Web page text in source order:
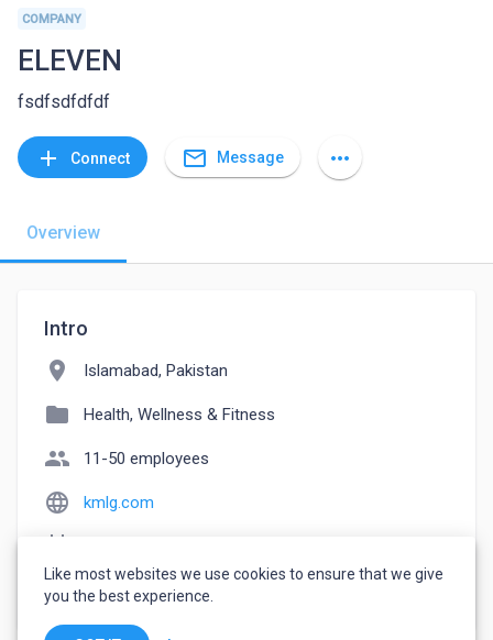
COMPANY
ELEVEN
fsdfsdfdfdf
add Connect mail_outline Message more_horiz
Overview
Intro
location_on Islamabad, Pakistan
folder Health, Wellness & Fitness
people 11-50 employees
language kmlg.com
watch_later Joined July 28, 2022
Like most websites we use cookies to ensure that we give
you the best experience.